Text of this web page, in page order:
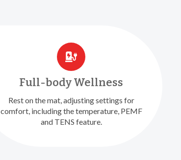
Full-body Wellness
Rest on the mat, adjusting settings for
comfort, including the temperature, PEMF
and TENS feature.